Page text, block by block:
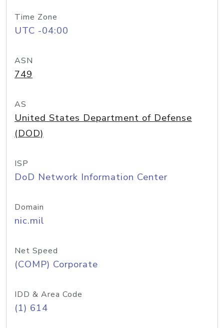
Time Zone
UTC -04:00
ASN
749
AS
United States Department of Defense
(DOD)
ISP
DoD Network Information Center
Domain
nic.mil
Net Speed
(COMP) Corporate
IDD & Area Code
(1) 614